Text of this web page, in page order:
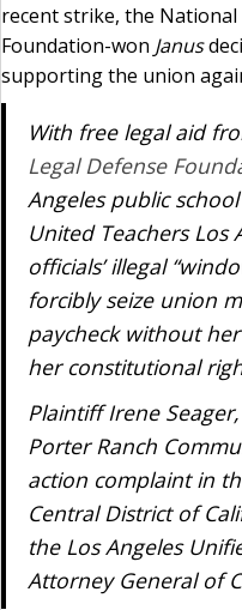
recent strike, the
Foundation-won Janus
supporting the union
With free legal aid
Legal Defense
Angeles public
United Teachers Los
officials’ illegal
forcibly seize union
paycheck without
her constitutional
Plaintiff Irene
Porter Ranch
action complaint in
Central District of
the Los Angeles
Attorney General of